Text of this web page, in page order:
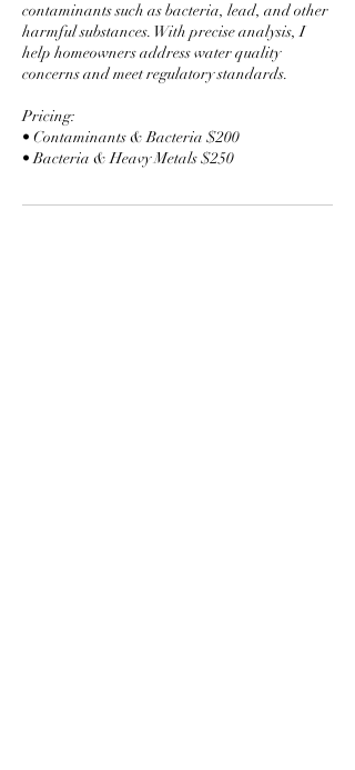
contaminants such as bacteria, lead, and other
harmful substances. With precise analysis, I
help homeowners address water quality
concerns and meet regulatory standards.
Pricing:
• Contaminants & Bacteria $200
• Bacteria & Heavy Metals $250